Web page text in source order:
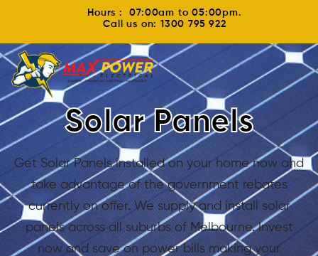
Hours : 07:00am to 05:00pm.
Call us on: 1300 795 922
Solar Panels
Get Solar Panels installed on your home now and
take advantage of the government rebates
currently on offer. We supply and install solar
panels across all suburbs of Melbourne. Invest
now and save on power bills making your